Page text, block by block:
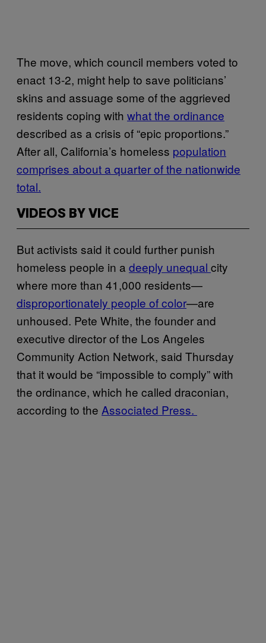
The move, which council members voted to
enact 13-2, might help to save politicians’
skins and assuage some of the aggrieved
residents coping with what the ordinance
described as a crisis of “epic proportions.”
After all, California’s homeless population
comprises about a quarter of the nationwide
total.
VIDEOS BY VICE
But activists said it could further punish
homeless people in a deeply unequal city
where more than 41,000 residents—
disproportionately people of color—are
unhoused. Pete White, the founder and
executive director of the Los Angeles
Community Action Network, said Thursday
that it would be “impossible to comply” with
the ordinance, which he called draconian,
according to the Associated Press.